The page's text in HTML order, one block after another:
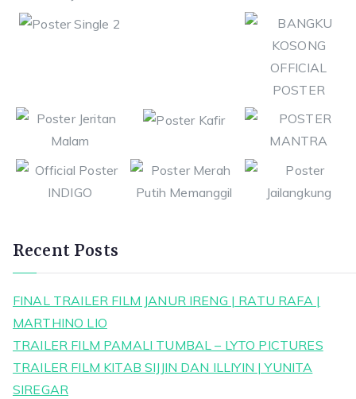
Recent Posts
FINAL TRAILER FILM JANUR IRENG | RATU RAFA |
MARTHINO LIO
TRAILER FILM PAMALI TUMBAL – LYTO PICTURES
TRAILER FILM KITAB SIJJIN DAN ILLIYIN | YUNITA
SIREGAR